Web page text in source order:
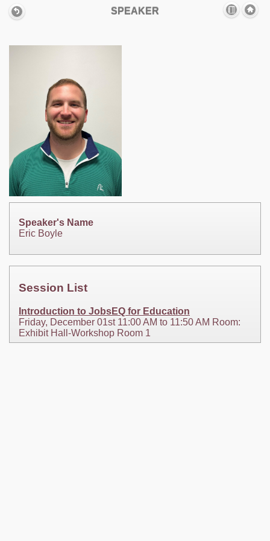
SPEAKER
Speaker's Name
Eric Boyle
Session List
Introduction to JobsEQ for Education
Friday, December 01st 11:00 AM to 11:50 AM Room:
Exhibit Hall-Workshop Room 1